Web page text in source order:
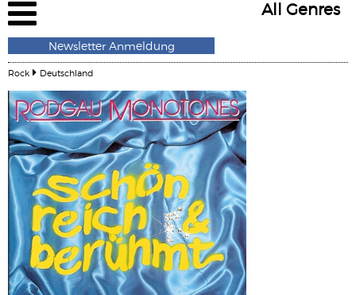
All Genres
Newsletter Anmeldung
Rock Deutschland